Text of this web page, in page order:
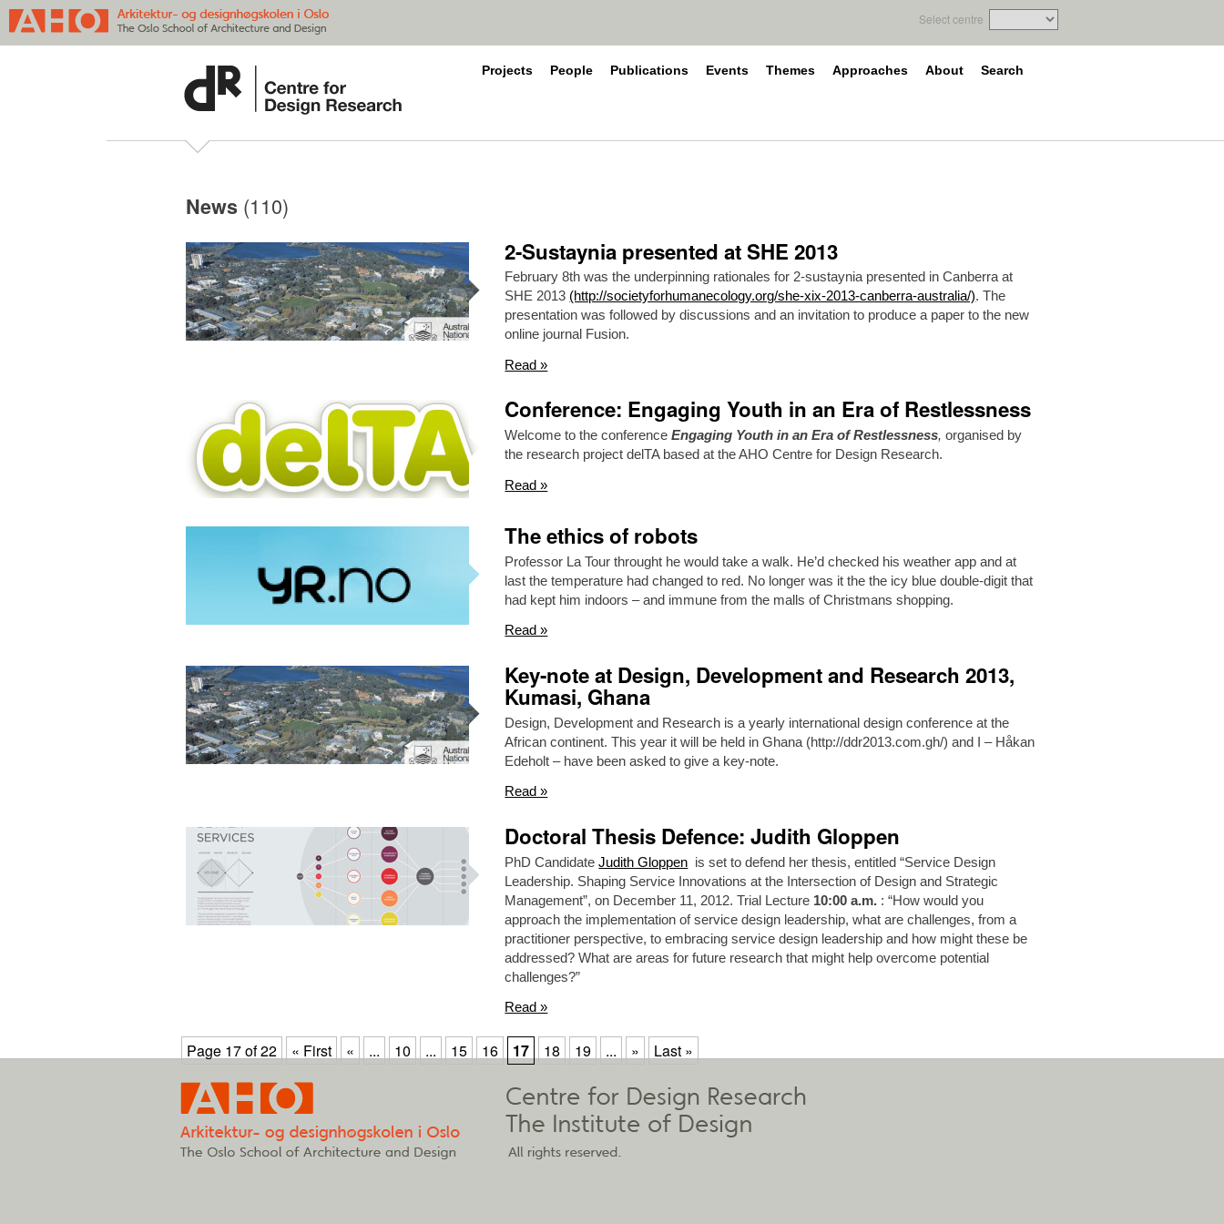
Select centre
Projects People Publications Events Themes Approaches About Search
News (110)
2-Sustaynia presented at SHE 2013
February 8th was the underpinning rationales for 2-sustaynia presented in Canberra at
SHE 2013 (http://societyforhumanecology.org/she-xix-2013-canberra-australia/). The
presentation was followed by discussions and an invitation to produce a paper to the new
online journal Fusion.
Read »
Conference: Engaging Youth in an Era of Restlessness
Welcome to the conferenceEngaging Youth in an Era of Restlessness,organised by
the research project delTA based at the AHO Centre for Design Research.
Read »
The ethics of robots
Professor La Tour throught he would take a walk. He’d checked his weather app and at
last the temperature had changed to red. No longer was it the the icy blue double-digit that
had kept him indoors – and immune from the malls of Christmans shopping.
Read »
Key-note at Design, Development and Research 2013,
Kumasi, Ghana
Design, Development and Research is a yearly international design conference at the
African continent. This year it will be held in Ghana (http://ddr2013.com.gh/) and I – Håkan
Edeholt – have been asked to give a key-note.
Read »
Doctoral Thesis Defence: Judith Gloppen
PhD CandidateJudith Gloppen is set to defend her thesis, entitled “Service Design
Leadership. Shaping Service Innovations at the Intersection of Design and Strategic
Management”, on December 11, 2012. Trial Lecture 10:00 a.m. : “How would you
approach the implementation of service design leadership, what are challenges, from a
practitioner perspective, to embracing service design leadership and how might these be
addressed? What are areas for future research that might help overcome potential
challenges?”
Read »
Page 17 of 22 « First « ... 10 ... 15 16 17 18 19 ... » Last »